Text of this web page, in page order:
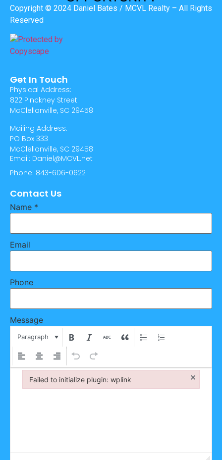
Copyright © 2024 Daniel Bates / MCVL Realty – All Rights
Reserved
Get In Touch
Physical Address:
822 Pinckney Street
McClellanville, SC 29458
Mailing Address:
PO Box 333
McClellanville, SC 29458
Email: Daniel@MCVL.net
Phone: 843-606-0622
Contact Us
Name *
Email
Phone
Message
Paragraph
Failed to initialize plugin: wplink ×
Failed to initialize plugin: wplink